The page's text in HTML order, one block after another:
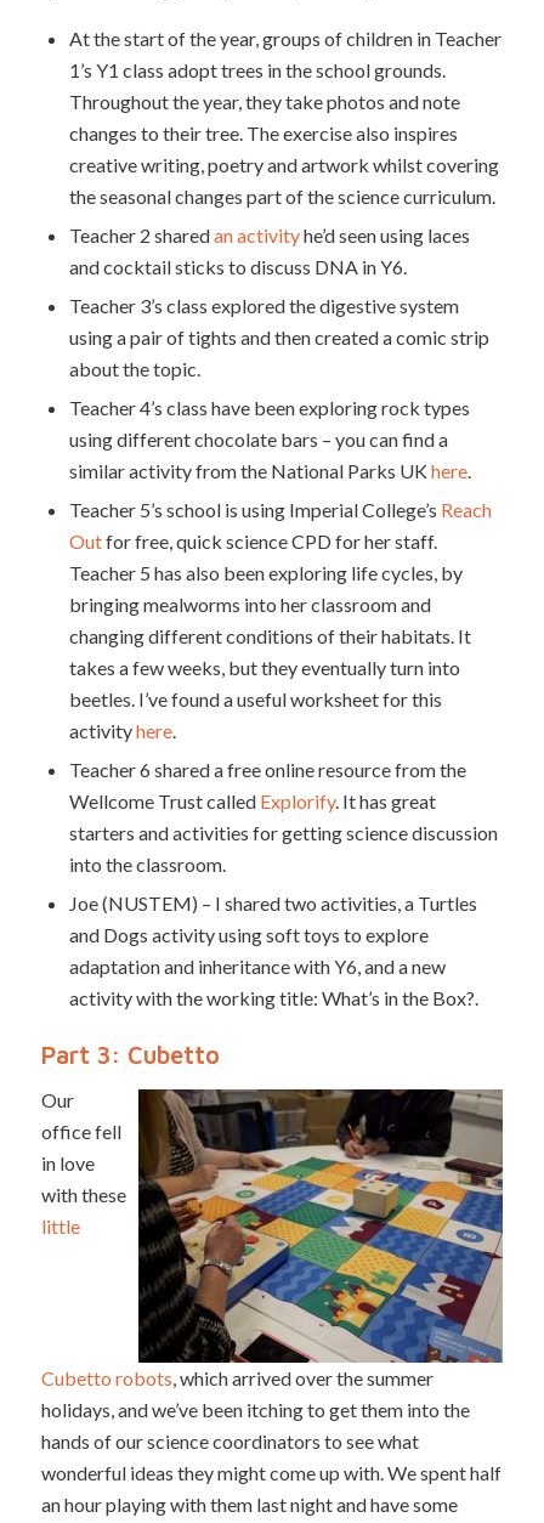
At the start of the year, groups of children in Teacher
1’s Y1 class adopt trees in the school grounds.
Throughout the year, they take photos and note
changes to their tree. The exercise also inspires
creative writing, poetry and artwork whilst covering
the seasonal changes part of the science curriculum.
Teacher 2 sharedan activityhe’d seen using laces
and cocktail sticks to discuss DNA in Y6.
Teacher 3’s class explored the digestive system
using a pair of tights and then created a comic strip
about the topic.
Teacher 4’s class have been exploring rock types
using different chocolate bars – you can find a
similar activity from the National Parks UK here.
Teacher 5’s school is using Imperial College’s Reach
Outfor free, quick science CPD for her staff.
Teacher 5 has also been exploring life cycles, by
bringing mealworms into her classroom and
changing different conditions of their habitats. It
takes a few weeks, but they eventually turn into
beetles. I’ve found a useful worksheet for this
activityhere.
Teacher 6 shared a free online resource from the
Wellcome Trust called Explorify. It has great
starters and activities for getting science discussion
into the classroom.
Joe (NUSTEM) – I shared two activities, a Turtles
and Dogs activity using soft toys to explore
adaptation and inheritance with Y6, and a new
activity with the working title: What’s in the Box?.
Part 3: Cubetto
Our
office fell
in love
with these
little
Cubetto robots, which arrived over the summer
holidays, and we’ve been itching to get them into the
hands of our science coordinators to see what
wonderful ideas they might come up with. We spent half
an hour playing with them last night and have some